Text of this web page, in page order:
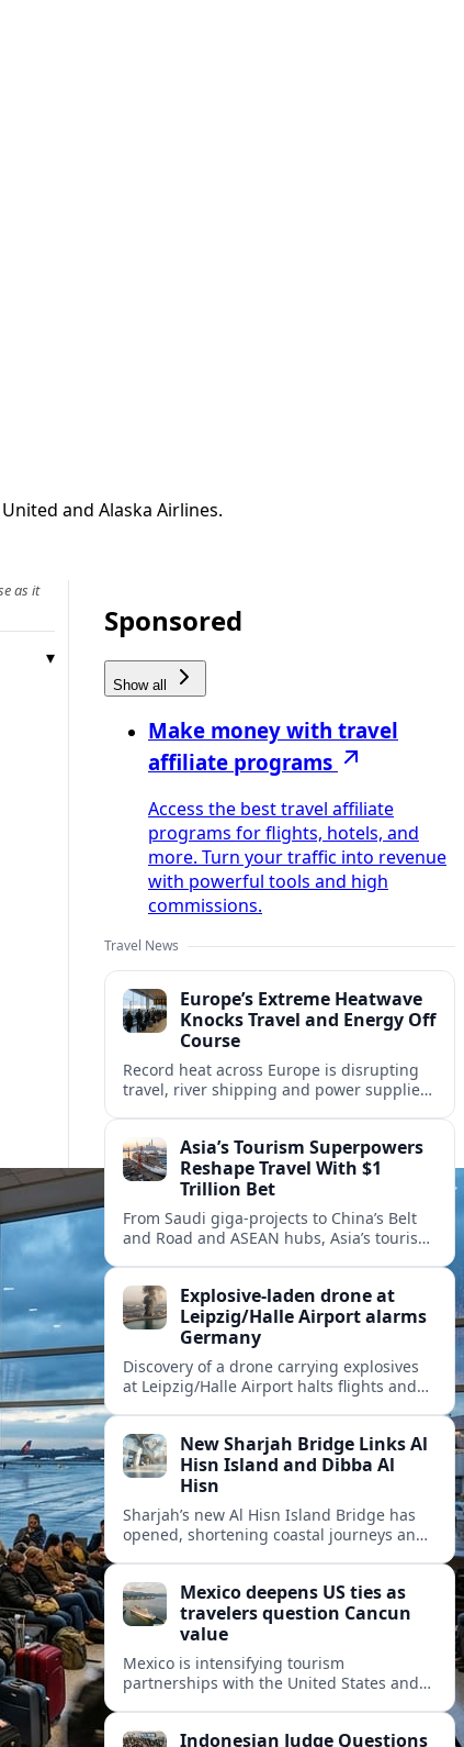
and Alaska Airlines.
as it
Sponsored
Show all
Make money with travel
affiliate programs
Access the best travel affiliate
programs for flights, hotels, and
more. Turn your traffic into revenue
with powerful tools and high
commissions.
Travel News
Europe’s Extreme Heatwave
Knocks Travel and Energy Off
Course
Record heat across Europe is disrupting
travel, river shipping and power supplies,
tourism.Asia’s Tourism Superpowers
Reshape Travel With $1
Trillion Bet
From Saudi giga-projects to China’s Belt
and Road and ASEAN hubs, Asia’s tourism
travel.
Explosive-laden drone at
Leipzig/Halle Airport alarms
Germany
Discovery of a drone carrying explosives
at Leipzig/Halle Airport halts flights and
New Sharjah Bridge Links Al
Hisn Island and Dibba Al
Hisn
Sharjah’s new Al Hisn Island Bridge has
opened, shortening coastal journeys and
Mexico deepens US ties as
travelers question Cancun
value
Mexico is intensifying tourism
partnerships with the United States and
inclusive value proposition.
Indonesian Judge Questions